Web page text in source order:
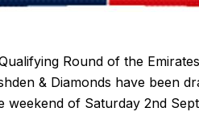
Round of the
& Diamonds have been
weekend of Saturday 2nd